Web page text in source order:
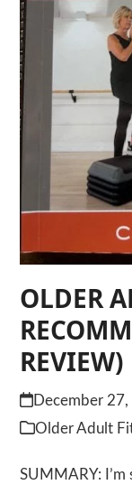
OLDER
REVIEW)
December
Older Adult
SUMMARY: